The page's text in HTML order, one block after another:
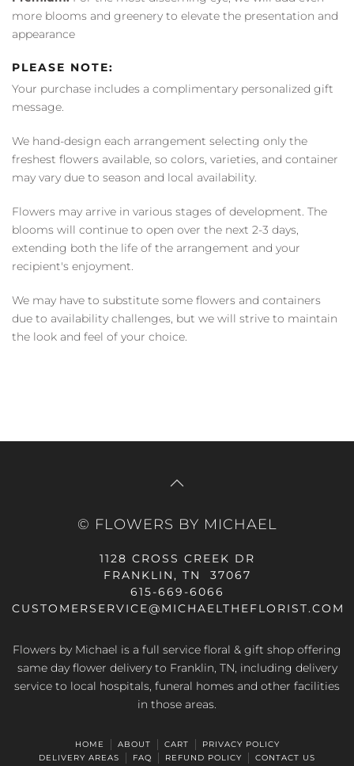
more blooms and greenery to elevate the presentation and
appearance
PLEASE NOTE:
Your purchase includes a complimentary personalized gift
message.
We hand-design each arrangement selecting only the
freshest flowers available, so colors, varieties, and container
may vary due to season and local availability.
Flowers may arrive in various stages of development. The
blooms will continue to open over the next 2-3 days,
extending both the life of the arrangement and your
recipient's enjoyment.
We may have to substitute some flowers and containers
due to availability challenges, but we will strive to maintain
the look and feel of your choice.
© FLOWERS BY MICHAEL
1128 CROSS CREEK DR
FRANKLIN, TN 37067
615-669-6066
CUSTOMERSERVICE@MICHAELTHEFLORIST.COM
Flowers by Michael is a full service floral & gift shop offering
same day flower delivery to Franklin, TN, including delivery
service to local hospitals, funeral homes and other facilities
in those areas.
HOME ABOUT CART
PRIVACY POLICY
DELIVERY AREAS
FAQ REFUND POLICY CONTACT US